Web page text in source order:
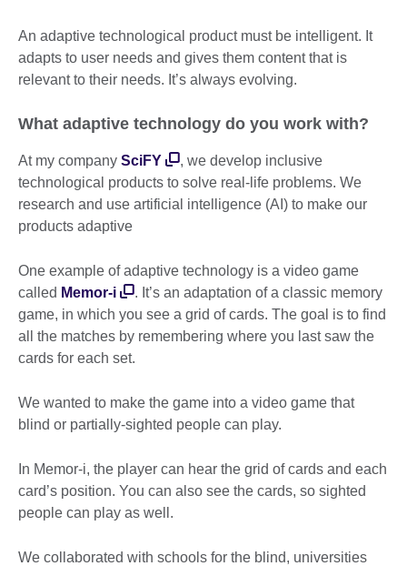
An adaptive technological product must be intelligent. It
adapts to user needs and gives them content that is
relevant to their needs. It’s always evolving.
What adaptive technology do you work with?
At my company SciFY
, we develop inclusive
technological products to solve real-life problems. We
research and use artificial intelligence (AI) to make our
products adaptive
One example of adaptive technology is a video game
called Memor-i
. It’s an adaptation of a classic memory
game, in which you see a grid of cards. The goal is to find
all the matches by remembering where you last saw the
cards for each set.
We wanted to make the game into a video game that
blind or partially-sighted people can play.
In Memor-i, the player can hear the grid of cards and each
card’s position. You can also see the cards, so sighted
people can play as well.
We collaborated with schools for the blind, universities